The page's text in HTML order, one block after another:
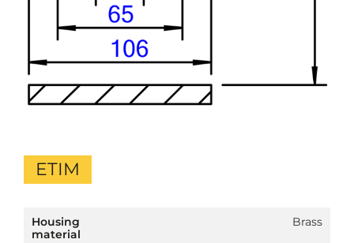
ETIM
Housing
material
Brass